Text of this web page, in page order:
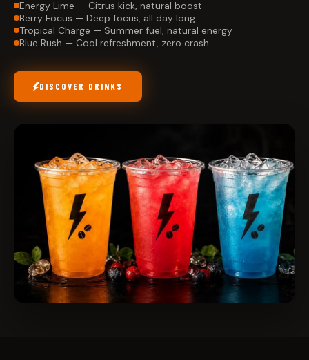
Energy Lime — Citrus kick, natural boost
Berry Focus — Deep focus, all day long
Tropical Charge — Summer fuel, natural energy
Blue Rush — Cool refreshment, zero crash
DISCOVER DRINKS